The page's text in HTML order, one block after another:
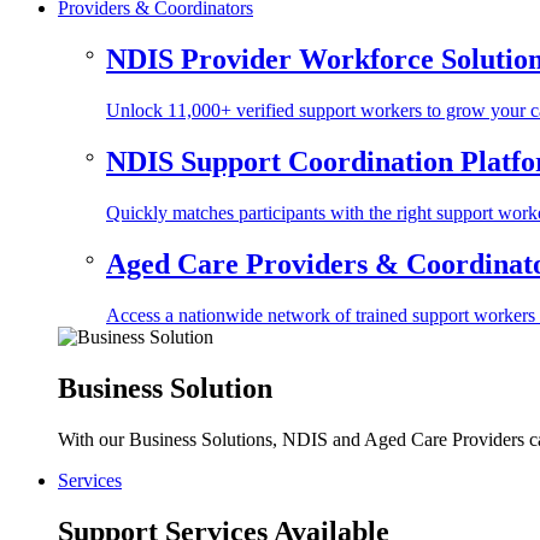
Providers & Coordinators
NDIS Provider Workforce
Unlock 11,000+ verified support workers to grow your
NDIS Support Coordination
Quickly matches participants with the right support
Aged Care Providers &
Access a nationwide network of trained support
Business Solution
With our Business Solutions, NDIS and Aged Care Providers
Services
Support Services Available